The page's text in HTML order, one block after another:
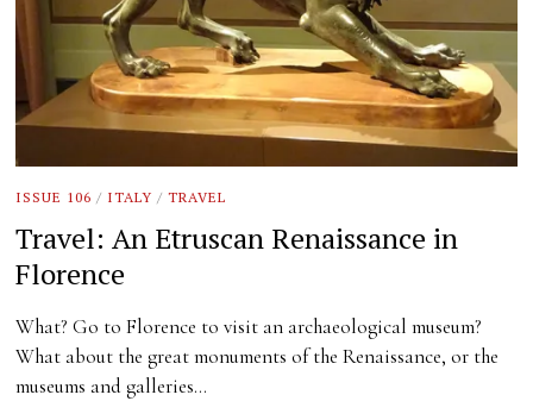
ISSUE 106 / ITALY / TRAVEL
Travel: An Etruscan Renaissance in
Florence
What? Go to Florence to visit an archaeological museum?
What about the great monuments of the Renaissance, or the
museums and galleries…